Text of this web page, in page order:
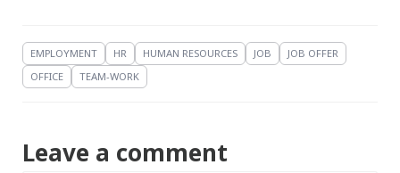
EMPLOYMENT HR HUMAN RESOURCES JOB
JOB OFFER
OFFICE
TEAM-WORK
Leave a comment